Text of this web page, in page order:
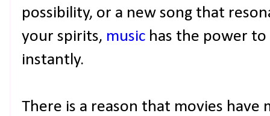
possibility, or a new song that
your spirits, music has the power
instantly.
There is a reason that movies have